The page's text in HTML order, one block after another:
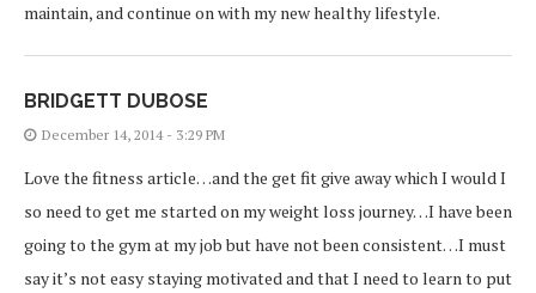
maintain, and continue on with my new healthy lifestyle.
BRIDGETT DUBOSE
December 14, 2014 - 3:29 PM
Love the fitness article…and the get fit give away which I would I
so need to get me started on my weight loss journey…I have been
going to the gym at my job but have not been consistent…I must
say it’s not easy staying motivated and that I need to learn to put